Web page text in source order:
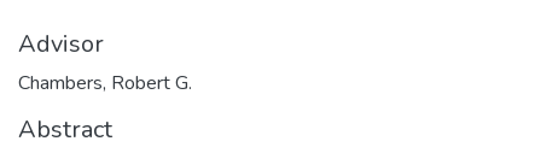
Advisor
Chambers, Robert G.
Abstract